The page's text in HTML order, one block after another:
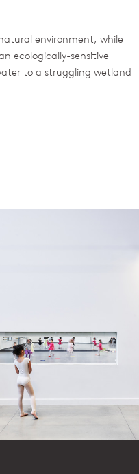
environment, while
ecologically-sensitive
to a struggling wetland